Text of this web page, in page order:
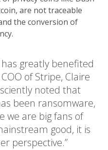
are not traceable
the conversion of
greatly benefited
of Stripe, Claire
noted that
been ransomware,
we are big fans of
good, it is
perspective.